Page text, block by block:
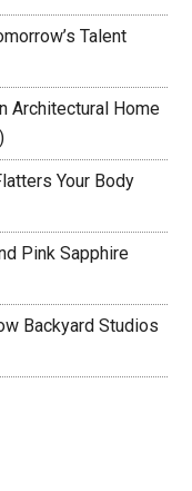
Talent
Architectural Home
Your Body
Pink Sapphire
Backyard Studios